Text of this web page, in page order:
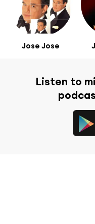
Jose Jose
Listen to